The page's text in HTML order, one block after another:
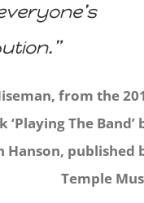
from the
‘Playing The Band’
Hanson, published
Temple